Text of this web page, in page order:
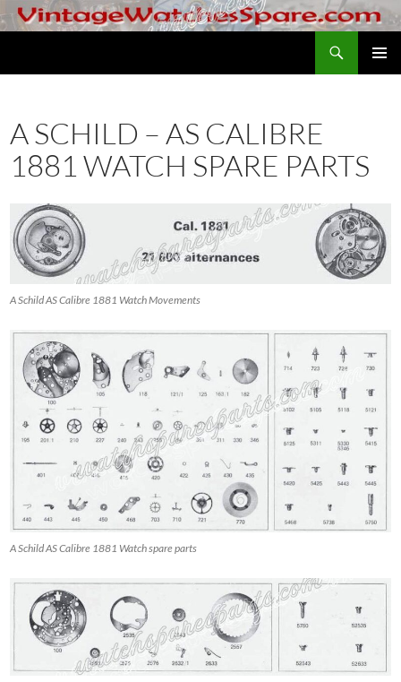
Skip
to
A SCHILD – AS CALIBRE
1881 WATCH SPARE PARTS
A Schild AS Calibre 1881 Watch Movements
A Schild AS Calibre 1881 Watch spare parts